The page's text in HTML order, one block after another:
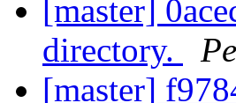
[master]
directory.
[master]